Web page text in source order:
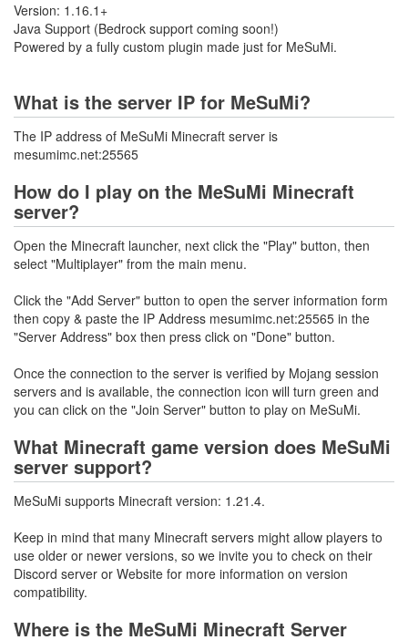
Version: 1.16.1+
Java Support (Bedrock support coming soon!)
Powered by a fully custom plugin made just for MeSuMi.
What is the server IP for MeSuMi?
The IP address of MeSuMi Minecraft server is
mesumimc.net:25565
How do I play on the MeSuMi Minecraft
server?
Open the Minecraft launcher, next click the "Play" button, then
select "Multiplayer" from the main menu.
Click the "Add Server" button to open the server information form
then copy & paste the IP Address mesumimc.net:25565 in the
"Server Address" box then press click on "Done" button.
Once the connection to the server is verified by Mojang session
servers and is available, the connection icon will turn green and
you can click on the "Join Server" button to play on MeSuMi.
What Minecraft game version does MeSuMi
server support?
MeSuMi supports Minecraft version: 1.21.4.
Keep in mind that many Minecraft servers might allow players to
use older or newer versions, so we invite you to check on their
Discord server or Website for more information on version
compatibility.
Where is the MeSuMi Minecraft Server